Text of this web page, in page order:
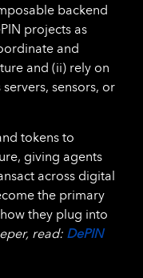
backend
projects as
and
and (ii) rely on
sensors, or
tokens to
giving agents
across digital
the primary
they plug into
read: DePIN